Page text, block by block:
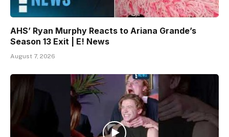
AHS’ Ryan Murphy Reacts to Ariana Grande’s
Season 13 Exit | E! News
August 7, 2026